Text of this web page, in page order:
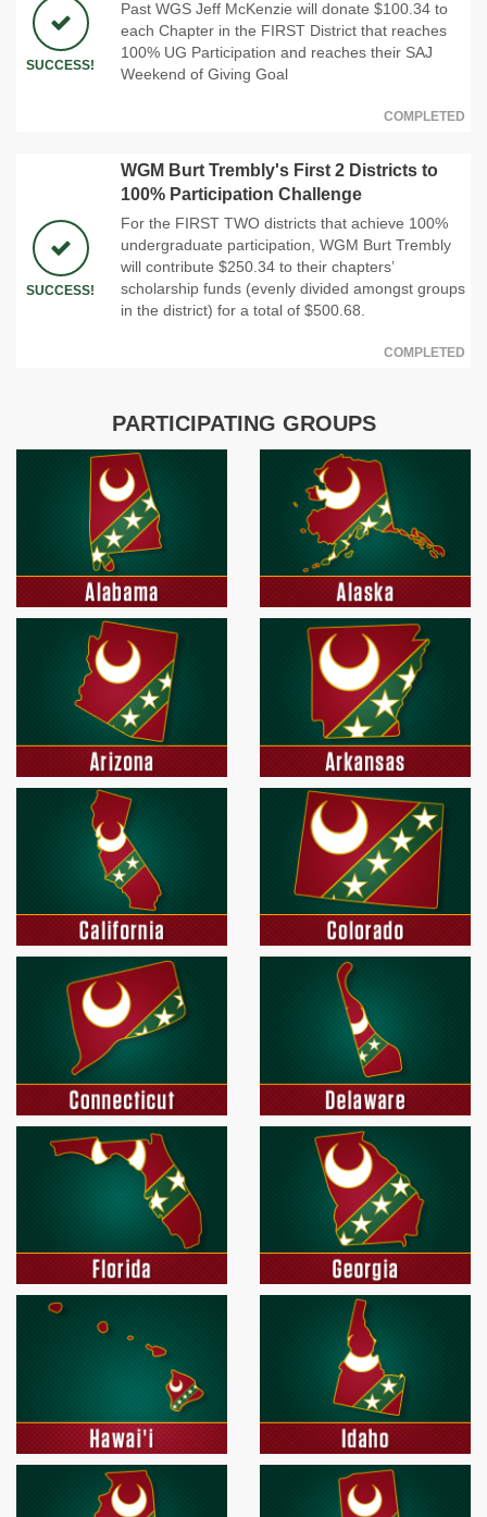
SUCCESS!
Past WGS Jeff McKenzie will donate $100.34 to
each Chapter in the FIRST District that reaches
100% UG Participation and reaches their SAJ
Weekend of Giving Goal
COMPLETED
SUCCESS!
WGM Burt Trembly's First 2 Districts to
100% Participation Challenge
For the FIRST TWO districts that achieve 100%
undergraduate participation, WGM Burt Trembly
will contribute $250.34 to their chapters’
scholarship funds (evenly divided amongst groups
in the district) for a total of $500.68.
COMPLETED
PARTICIPATING GROUPS